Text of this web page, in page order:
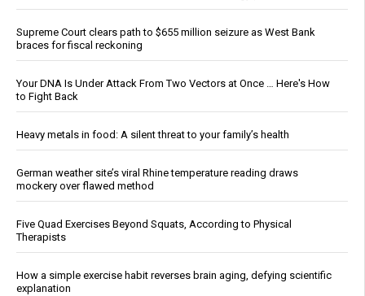
Supreme Court clears path to $655 million seizure as West Bank
braces for fiscal reckoning
Your DNA Is Under Attack From Two Vectors at Once … Here's How
to Fight Back
Heavy metals in food: A silent threat to your family’s health
German weather site’s viral Rhine temperature reading draws
mockery over flawed method
Five Quad Exercises Beyond Squats, According to Physical
Therapists
How a simple exercise habit reverses brain aging, defying scientific
explanation